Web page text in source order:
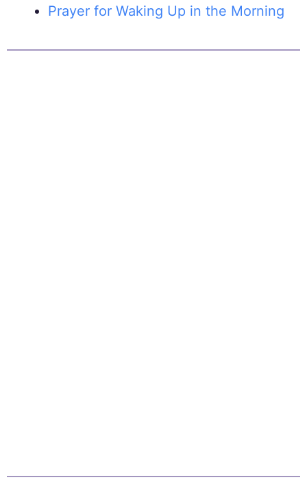
Prayer for Waking Up in the Morning